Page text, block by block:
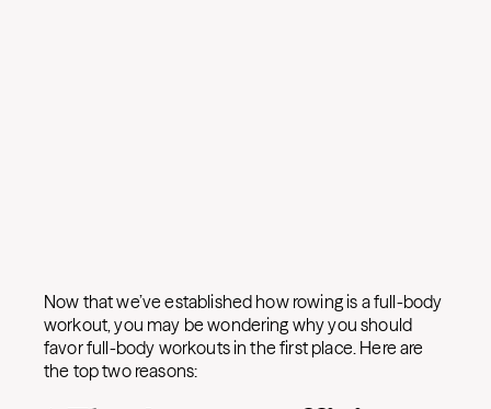
Now that we’ve established how rowing is a full-body
workout, you may be wondering why you should
favor full-body workouts in the first place. Here are
the top two reasons: